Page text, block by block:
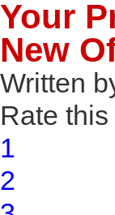
Your
New
Written
Rate this
1
2